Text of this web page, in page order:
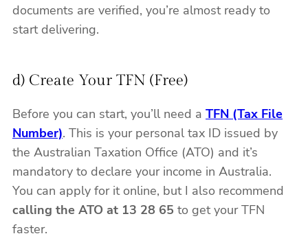
documents are verified, you’re almost ready to
start delivering.
d) Create Your TFN (Free)
Before you can start, you’ll need a TFN (Tax File
Number). This is your personal tax ID issued by
the Australian Taxation Office (ATO) and it’s
mandatory to declare your income in Australia.
You can apply for it online, but I also recommend
calling the ATO at 13 28 65 to get your TFN
faster.